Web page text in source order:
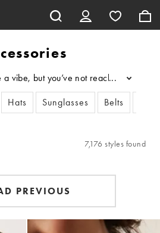
vibe, but you’ve not reached your
...
Hats Sunglasses Belts
7,176 styles found
PREVIOUS